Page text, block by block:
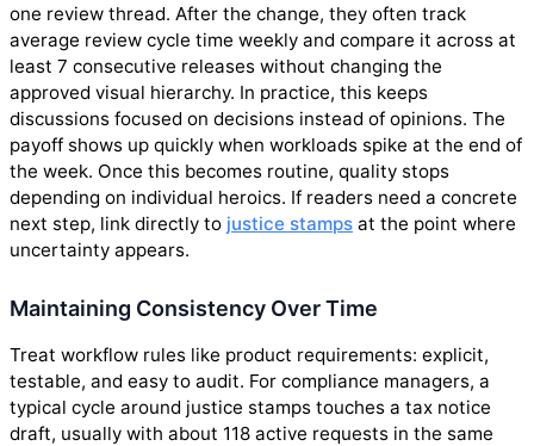
one review thread. After the change, they often track
average review cycle time weekly and compare it across at
least 7 consecutive releases without changing the
approved visual hierarchy. In practice, this keeps
discussions focused on decisions instead of opinions. The
payoff shows up quickly when workloads spike at the end of
the week. Once this becomes routine, quality stops
depending on individual heroics. If readers need a concrete
next step, link directly to justice stamps at the point where
uncertainty appears.
Maintaining Consistency Over Time
Treat workflow rules like product requirements: explicit,
testable, and easy to audit. For compliance managers, a
typical cycle around justice stamps touches a tax notice
draft, usually with about 118 active requests in the same